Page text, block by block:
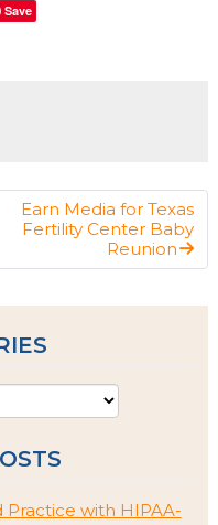
Save
Earn Media for Texas
Fertility Center Baby
Reunion
Practice with HIPAA-